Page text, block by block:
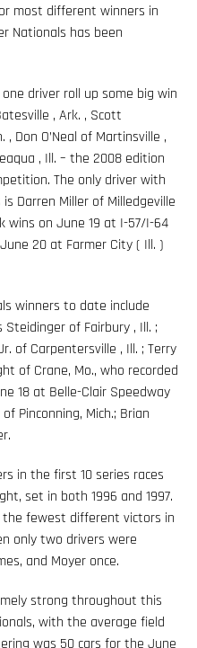
most different winners in
Nationals has been
driver roll up some big win
, Ark. , Scott
Don O’Neal of Martinsville ,
, Ill. – the 2008 edition
The only driver with
Darren Miller of Milledgeville
wins on June 19 at I-57/I-64
20 at Farmer City ( Ill. )
winners to date include
Steidinger of Fairbury , Ill. ;
of Carpentersville , Ill. ; Terry
of Crane, Mo., who recorded
18 at Belle-Clair Speedway
Pinconning, Mich.; Brian
in the first 10 series races
set in both 1996 and 1997.
fewest different victors in
only two drivers were
and Moyer once.
strong throughout this
with the average field
was 50 cars for the June